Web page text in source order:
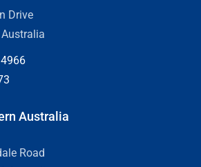
Drive
Australia
Road